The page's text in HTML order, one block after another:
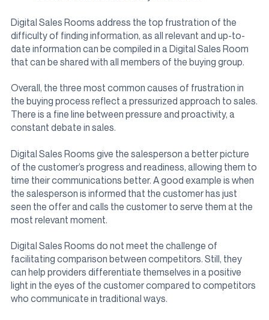
Digital Sales Rooms address the top frustration of the
difficulty of finding information, as all relevant and up-to-
date information can be compiled in a Digital Sales Room
that can be shared with all members of the buying group.
Overall, the three most common causes of frustration in
the buying process reflect a pressurized approach to sales.
There is a fine line between pressure and proactivity, a
constant debate in sales.
Digital Sales Rooms give the salesperson a better picture
of the customer’s progress and readiness, allowing them to
time their communications better. A good example is when
the salesperson is informed that the customer has just
seen the offer and calls the customer to serve them at the
most relevant moment.
Digital Sales Rooms do not meet the challenge of
facilitating comparison between competitors. Still, they
can help providers differentiate themselves in a positive
light in the eyes of the customer compared to competitors
who communicate in traditional ways.